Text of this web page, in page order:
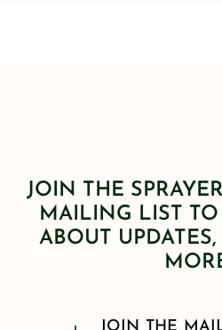
JOIN THE
MAILING LIST
ABOUT
JOIN THE